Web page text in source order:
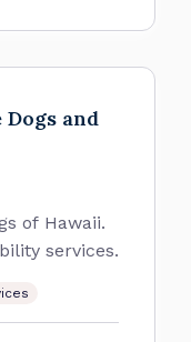
and
of Hawaii.
services.